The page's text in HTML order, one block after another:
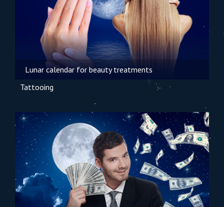
Lunar calendar for beauty treatments
Tattooing